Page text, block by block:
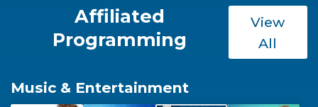
24/7 Formats
Producer Log-in
Products & Programming
Affiliated
Programming
View
All
Music & Entertainment